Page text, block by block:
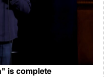
is complete